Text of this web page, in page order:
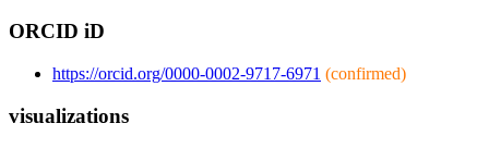
ORCID iD
https://orcid.org/0000-0002-9717-6971 (confirmed)
visualizations